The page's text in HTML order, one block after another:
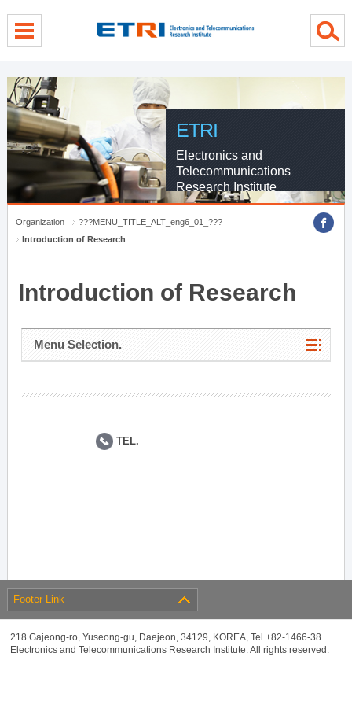
ETRI
Electronics and
Telecommunications
Research Institute
Organization
???MENU_TITLE_ALT_eng6_01_???
Introduction of Research
Introduction of Research
Menu Selection.
TEL.
Footer Link
218 Gajeong-ro, Yuseong-gu, Daejeon, 34129, KOREA, Tel +82-1466-38
Electronics and Telecommunications Research Institute. All rights reserved.